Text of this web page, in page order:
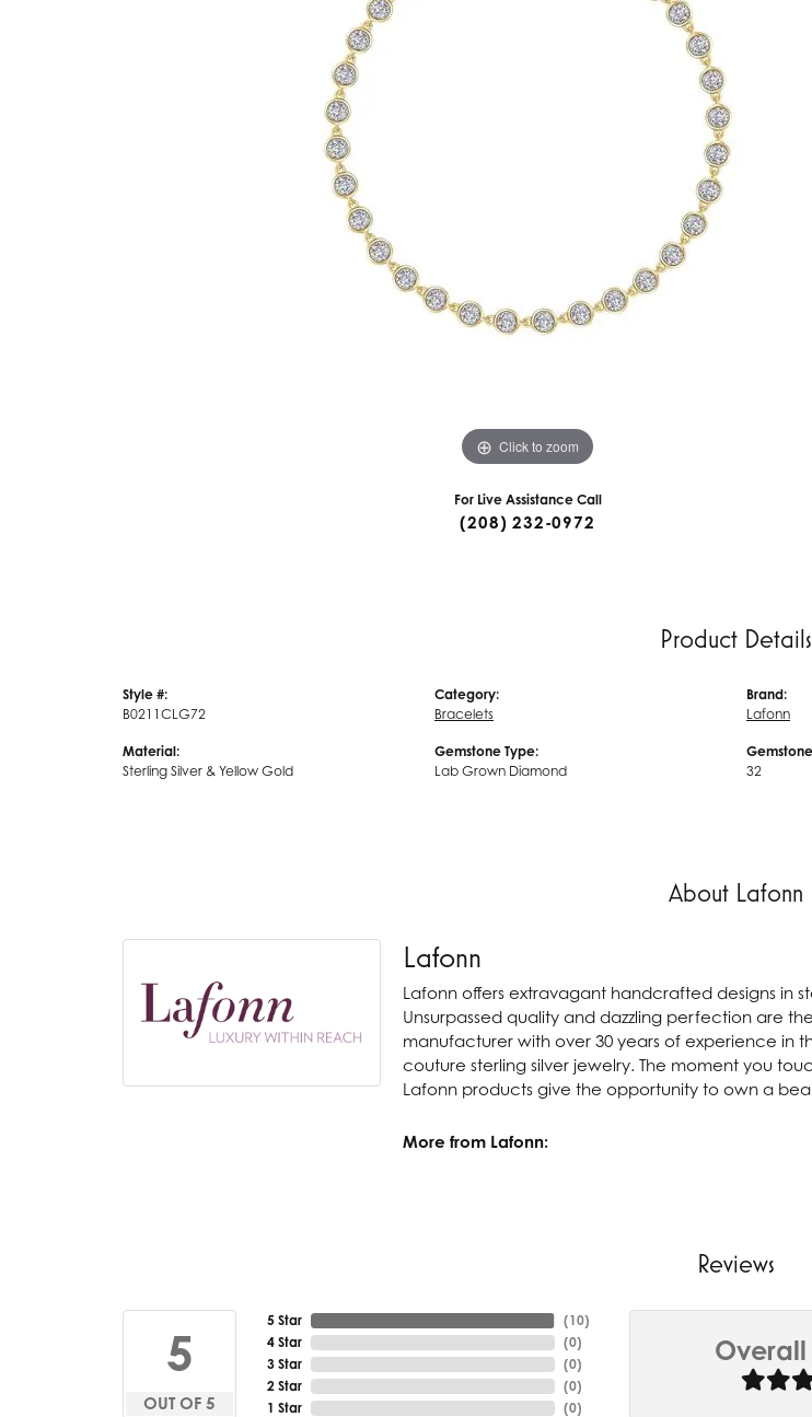
Click to zoom
For Live Assistance Call
(208) 232-0972
Product Details
Style #:
B0211CLG72
Material:
Sterling Silver & Yellow Gold
Category:
Bracelets
Gemstone Type:
Lab Grown Diamond
Brand:
Lafonn
32
About Lafonn
Lafonn
Lafonn offers extravagant handcrafted designs in
Unsurpassed quality and dazzling perfection are
manufacturer with over 30 years of experience in
couture sterling silver jewelry. The moment you
Lafonn products give the opportunity to own a
More from Lafonn:
Reviews
5
OUT OF 5
5 Star
4 Star
3 Star
2 Star
1 Star
(10)
(0)
(0)
(0)
(0)
Overall